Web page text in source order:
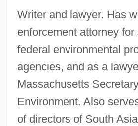
Writer and lawyer. Has
enforcement attorney for
federal environmental
agencies, and as a
Massachusetts
Environment. Also
of directors of South